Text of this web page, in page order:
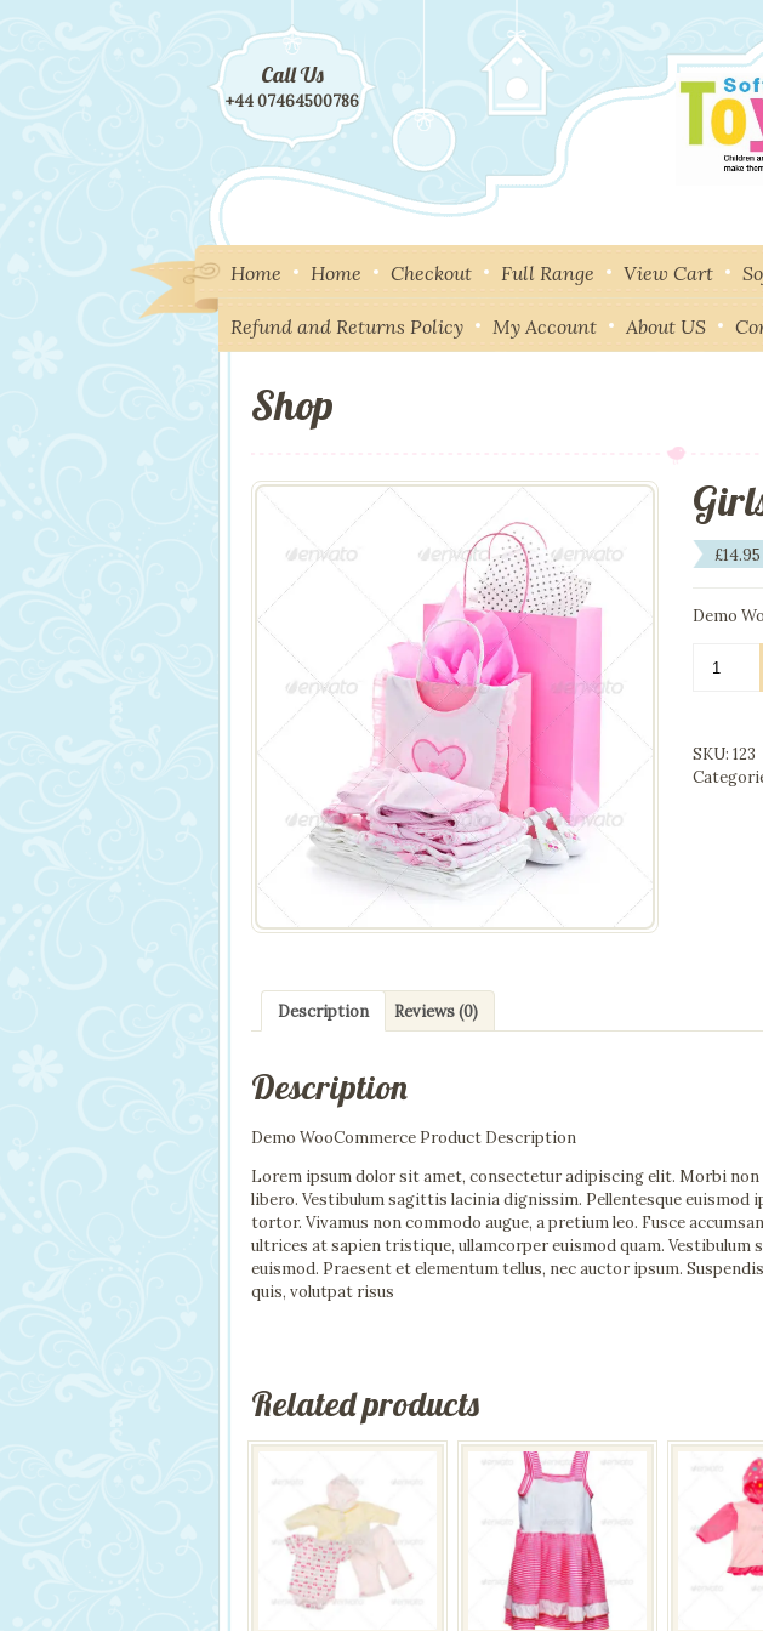
Call Us
+44 07464500786
Home Home Checkout Full Range View Cart
Refund and Returns Policy My Account About US
Shop
£14.95
Demo
Set
SKU: 123
Description Reviews (0)
Description
Demo WooCommerce Product Description
Lorem ipsum dolor sit amet, consectetur adipiscing elit. Morbi non
libero. Vestibulum sagittis lacinia dignissim. Pellentesque euismod
tortor. Vivamus non commodo augue, a pretium leo. Fusce
ultrices at sapien tristique, ullamcorper euismod quam. Vestibulum
euismod. Praesent et elementum tellus, nec auctor ipsum.
quis, volutpat risus
Related products